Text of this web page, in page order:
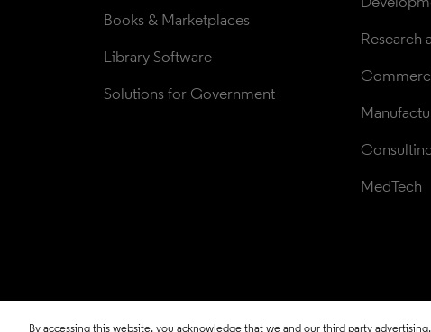
Books & Marketplaces
Library Software
Solutions for Government
Research
MedTech
By accessing this website, you acknowledge that we and our third party